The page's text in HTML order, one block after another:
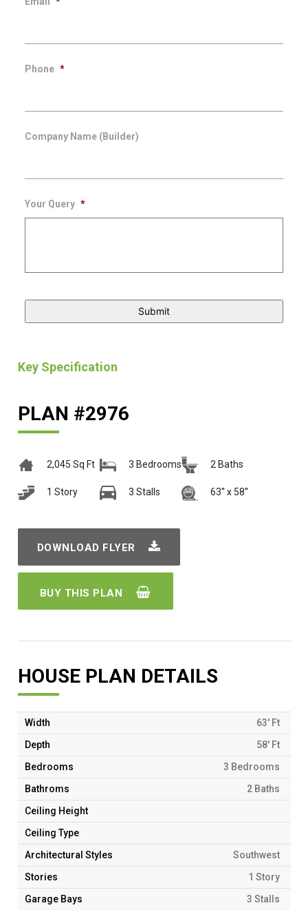
Phone *
Company Name (Builder)
Your Query *
Key Specification
PLAN #2976
2,045 Sq Ft 3 Bedrooms 2 Baths
1 Story 3 Stalls 63'' x 58''
DOWNLOAD FLYER
BUY THIS PLAN
HOUSE PLAN DETAILS
63' Ft
Width
58' Ft
Depth
3 Bedrooms
Bedrooms
2 Baths
Bathroms
Ceiling Height
Ceiling Type
Southwest
Architectural Styles
1 Story
Stories
3 Stalls
Garage Bays